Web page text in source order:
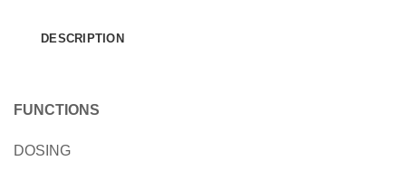
DESCRIPTION
FUNCTIONS
DOSING